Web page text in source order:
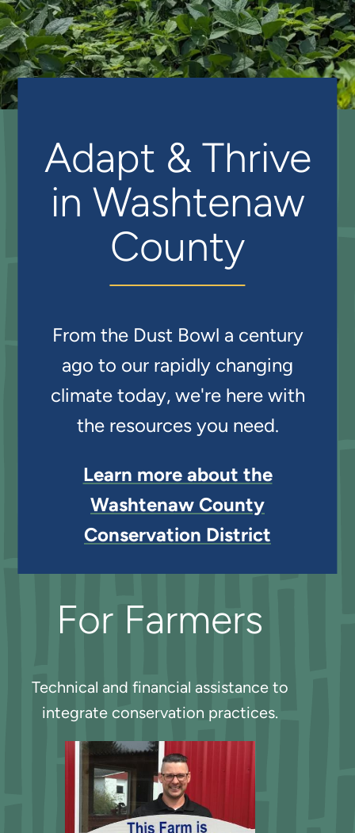
Adapt & Thrive
in Washtenaw
County
From the Dust Bowl a century
ago to our rapidly changing
climate today, we're here with
the resources you need.
Learn more about the
Washtenaw County
Conservation District
For Farmers
Technical and financial assistance to
integrate conservation practices.